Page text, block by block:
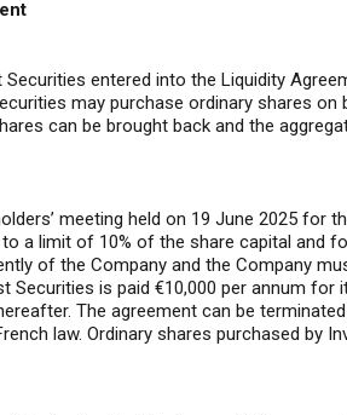
entered into the Liquidity
may purchase ordinary shares
can be brought back and the
meeting held on 19 June 2025
a limit of 10% of the share capital
of the Company and the Company
is paid €10,000 per annum
The agreement can be
law. Ordinary shares purchased by